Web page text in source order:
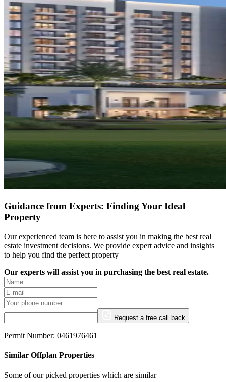
Guidance from Experts: Finding Your Ideal
Property
Our experienced team is here to assist you in making the best real
estate investment decisions. We provide expert advice and insights
to help you find the perfect property
Our experts will assist you in purchasing the best real estate.
Request a free call back
Permit Number: 0461976461
Similar Offplan Properties
Some of our picked properties which are similar